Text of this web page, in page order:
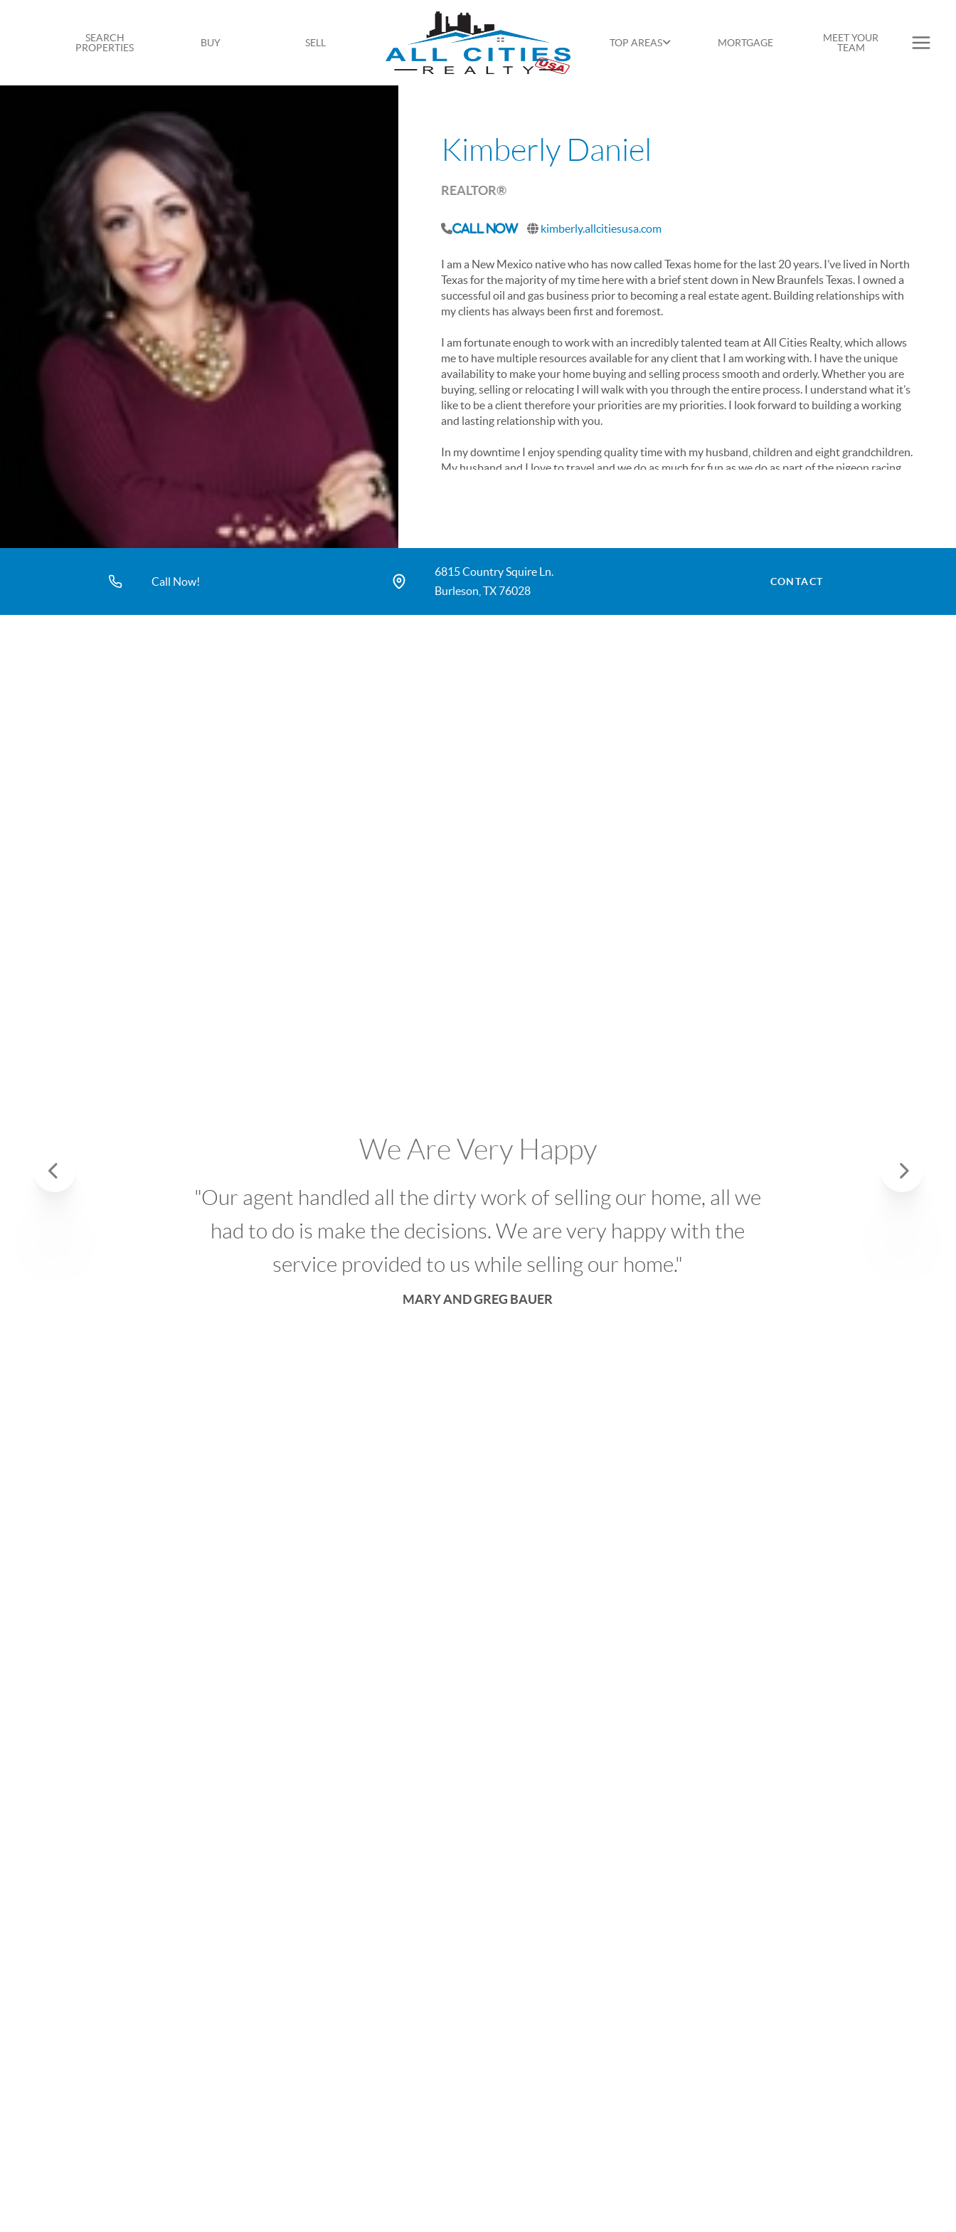
SEARCH
PROPERTIES
BUY SELL TOP AREAS MORTGAGE
MEET YOUR
TEAM
Kimberly Daniel
REALTOR®
Call Now kimberly.allcitiesusa.com
I am a New Mexico native who has now called Texas home for the last 20 years. I’ve lived in North
Texas for the majority of my time here with a brief stent down in New Braunfels Texas. I owned a
successful oil and gas business prior to becoming a real estate agent. Building relationships with
my clients has always been first and foremost.
I am fortunate enough to work with an incredibly talented team at All Cities Realty, which allows
me to have multiple resources available for any client that I am working with. I have the unique
availability to make your home buying and selling process smooth and orderly. Whether you are
buying, selling or relocating I will walk with you through the entire process. I understand what it’s
like to be a client therefore your priorities are my priorities. I look forward to building a working
and lasting relationship with you.
In my downtime I enjoy spending quality time with my husband, children and eight grandchildren.
My husband and I love to travel and we do as much for fun as we do as part of the pigeon racing
Call Now!
6815 Country Squire Ln.
Burleson, TX 76028
CONTACT
We Are Very Happy
"Our agent handled all the dirty work of selling our home, all we
had to do is make the decisions. We are very happy with the
service provided to us while selling our home."
MARY AND GREG BAUER